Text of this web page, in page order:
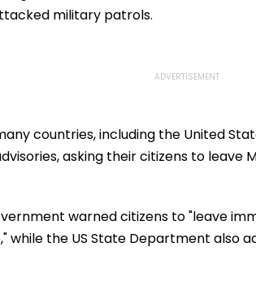
military patrols.
countries, including the United
asking their citizens to
warned citizens to "leave
while the US State Department also